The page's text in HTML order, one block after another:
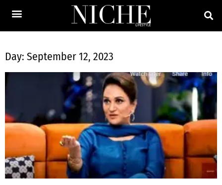
Day: September 12, 2023